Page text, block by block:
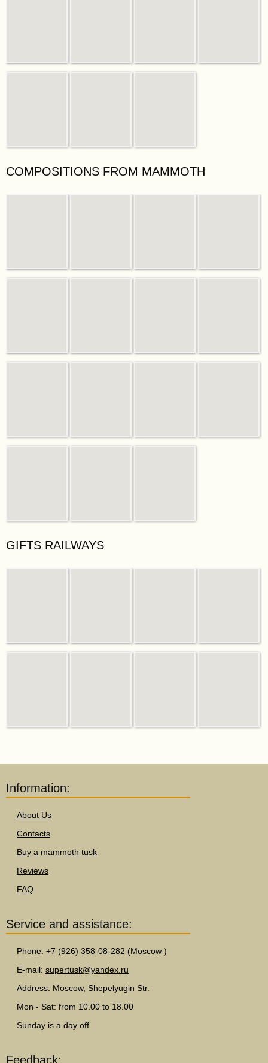
COMPOSITIONS FROM MAMMOTH
GIFTS RAILWAYS
Information:
About Us
Contacts
Buy a mammoth tusk
Reviews
FAQ
Service and assistance:
Phone: +7 (926) 358-08-282 (Moscow )
E-mail: supertusk@yandex.ru
Address: Moscow, Shepelyugin Str.
Mon - Sat: from 10.00 to 18.00
Sunday is a day off
Feedback: